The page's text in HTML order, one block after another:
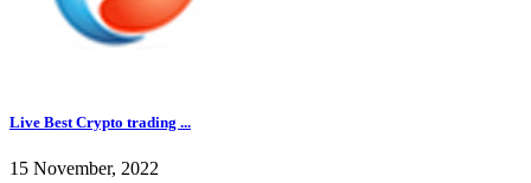
Live Best Crypto trading ...
15 November, 2022